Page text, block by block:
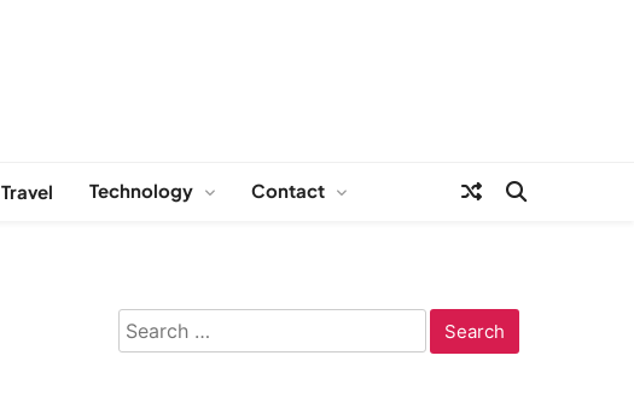
Travel Technology Contact
Search
for: